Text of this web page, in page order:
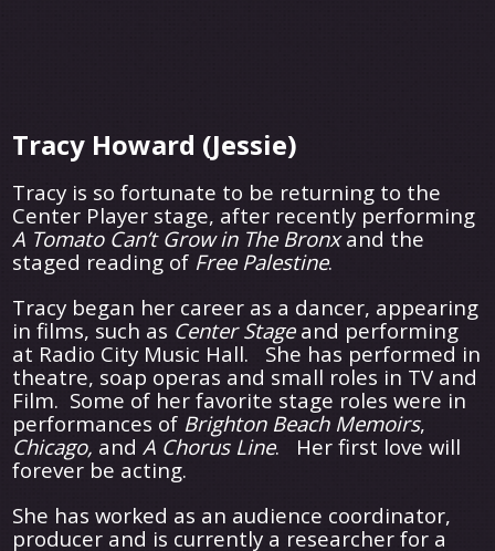
Tracy Howard (Jessie)
Tracy is so fortunate to be returning to the
Center Player stage, after recently performing
A Tomato Can’t Grow in The Bronxand the
staged reading of Free Palestine.
Tracy began her career as a dancer, appearing
in films, such as Center Stageand performing
at Radio City Music Hall. She has performed in
theatre, soap operas and small roles in TV and
Film. Some of her favorite stage roles were in
performances of Brighton Beach Memoirs,
Chicago, andA Chorus Line. Her first love will
forever be acting.
She has worked as an audience coordinator,
producer and is currently a researcher for a